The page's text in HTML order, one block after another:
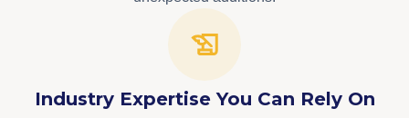
Industry Expertise You Can Rely On